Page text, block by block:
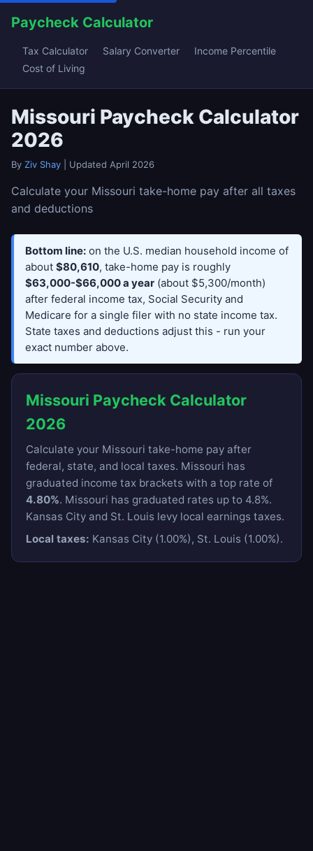
Paycheck Calculator
Tax Calculator Salary Converter
Income Percentile
Cost of Living
Missouri Paycheck Calculator
2026
By Ziv Shay | Updated April 2026
Calculate your Missouri take-home pay after all taxes
and deductions
Bottom line: on the U.S. median household income of
about $80,610, take-home pay is roughly
$63,000-$66,000 a year (about $5,300/month)
after federal income tax, Social Security and
Medicare for a single filer with no state income tax.
State taxes and deductions adjust this - run your
exact number above.
Missouri Paycheck Calculator
2026
Calculate your Missouri take-home pay after
federal, state, and local taxes. Missouri has
graduated income tax brackets with a top rate of
4.80%. Missouri has graduated rates up to 4.8%.
Kansas City and St. Louis levy local earnings taxes.
Local taxes: Kansas City (1.00%), St. Louis (1.00%).